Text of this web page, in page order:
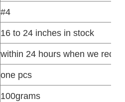
#4
16 to 24 inches in stock
within 24 hours when we
one pcs
100grams